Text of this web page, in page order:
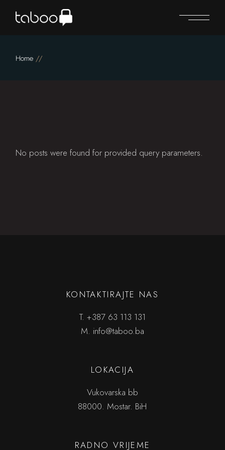
Home
No posts were found for provided query parameters.
KONTAKTIRAJTE NAS
T. +387 63 113 131
M. info@taboo.ba
LOKACIJA
Vukovarska bb
88000. Mostar. BiH
RADNO VRIJEME